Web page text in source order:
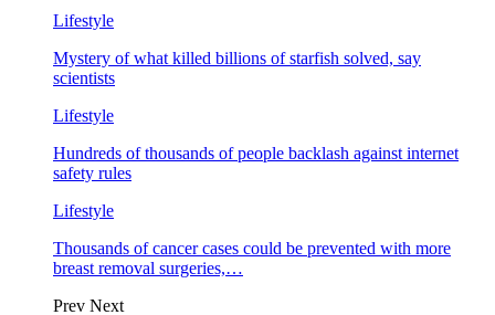
Lifestyle
Mystery of what killed billions of starfish solved, say
scientists
Lifestyle
Hundreds of thousands of people backlash against internet
safety rules
Lifestyle
Thousands of cancer cases could be prevented with more
breast removal surgeries,…
Prev Next